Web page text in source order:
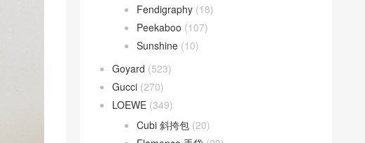
Fendigraphy (18)
Peekaboo (107)
Sunshine (10)
Goyard (523)
Gucci (270)
LOEWE (349)
Cubi 斜挎包 (20)